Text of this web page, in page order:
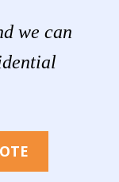
we can